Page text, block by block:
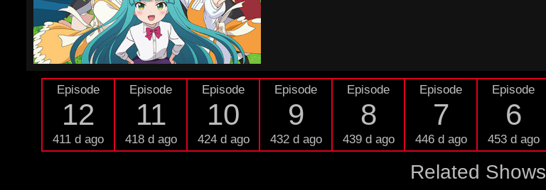
Episode
12
411 d ago
Episode
11
418 d ago
Episode
10
424 d ago
Episode
9
432 d ago
Episode
8
439 d ago
Episode
7
446 d ago
Episode
6
453 d ago
Related Shows